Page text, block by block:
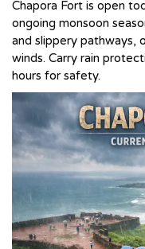
Chapora Fort is open
ongoing monsoon
and slippery pathways,
winds. Carry rain
hours for safety.